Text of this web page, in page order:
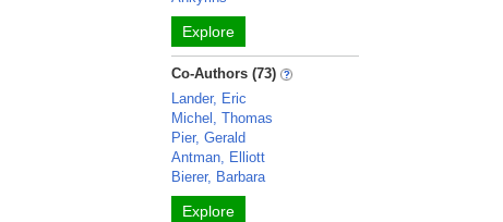
Explore
Co-Authors (73)
Lander, Eric
Michel, Thomas
Pier, Gerald
Antman, Elliott
Bierer, Barbara
Explore